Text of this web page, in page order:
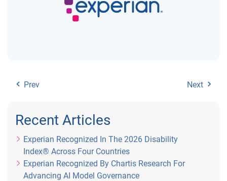
Prev Next
Recent Articles
Experian Recognized In The 2026 Disability
Index® Across Four Countries
Experian Recognized By Chartis Research For
Advancing AI Model Governance